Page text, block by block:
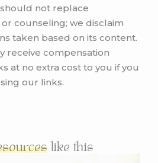
trick for dealing with this
yourself and the fear of
And if you are listening to
2022, you are in
at the end of this
to invite you to attend a
maybe like a weird
around judgment.
not replace
counseling; we disclaim
taken based on its content.
receive compensation
at no extra cost to you if you
our links.
like this